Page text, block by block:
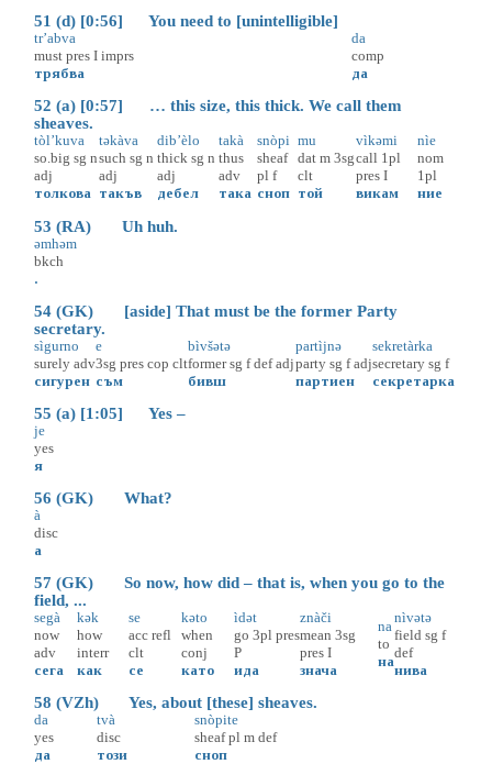
51 (d) [0:56] You need to [unintelligible]
tr’abva
must pres I imprs
трябва
da
comp
да
52 (a) [0:57] … this size, this thick. We call them
sheaves.
tòl’kuva
so.big sg n
adj
толкова
təkàva
such sg n
adj
такъв
dib’èlo
thick sg n
adj
дебел
takà
thus
adv
така
snòpi
sheaf
pl f
сноп
mu
dat m 3sg
clt
той
vìkəmi
call 1pl
pres I
викам
nìe
nom
1pl
ние
53 (RA) Uh huh.
əmhəm
bkch
.
54 (GK) [aside] That must be the former Party
secretary.
sìgurno
surely adv
сигурен
e
3sg pres cop clt
съм
bìvšətə
former sg f def adj
бивш
partìjnə
party sg f adj
партиен
sekretàrka
secretary sg f
секретарка
55 (a) [1:05] Yes –
je
yes
я
56 (GK) What?
à
disc
а
57 (GK) So now, how did – that is, when you go to the
field, ...
segà
now
adv
сега
kək
how
interr
как
se
acc refl
clt
се
kəto
when
conj
като
ìdət
go 3pl pres
P
ида
znàči
mean 3sg
pres I
знача
na
to
на
nìvətə
field sg f
def
нива
58 (VZh) Yes, about [these] sheaves.
da
yes
да
tvà
disc
този
snòpite
sheaf pl m def
сноп